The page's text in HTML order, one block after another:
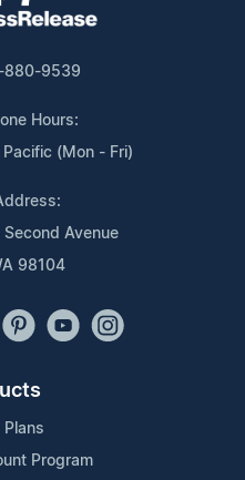
880-9539
Hours:
(Mon - Fri)
Avenue
98104
Plans
Program